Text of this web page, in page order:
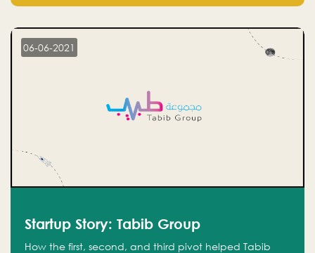
06-06-2021
Startup Story: Tabib Group
How the first, second, and third pivot helped Tabib